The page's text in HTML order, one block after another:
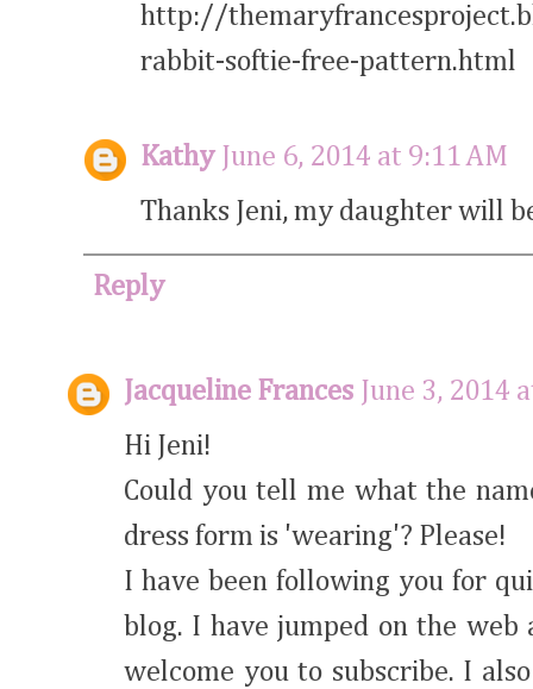
http://
rabbit-softie-free-pattern.html
Kathy
June 6, 2014 at 9:11 AM
Thanks Jeni, my daughter will
Reply
Jacqueline Frances
June 3, 2014
Hi Jeni!
Could you tell me what the
dress form is 'wearing'? Please!
I have been following you for
blog. I have jumped on the
welcome you to subscribe. I